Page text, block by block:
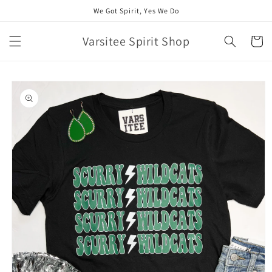
We Got Spirit, Yes We Do
Varsitee Spirit Shop Cart
Skip to
product
information